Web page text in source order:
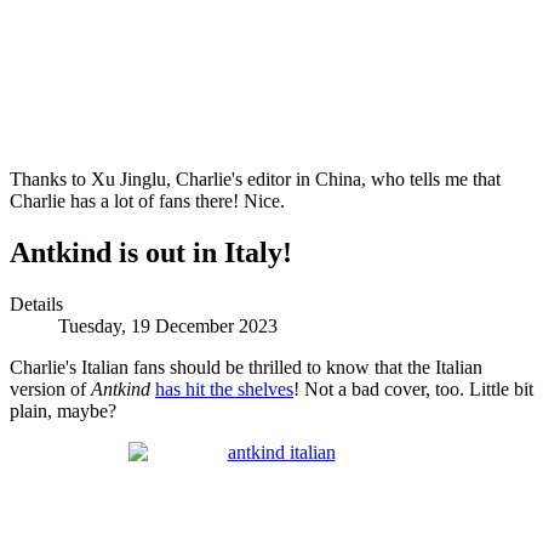
Thanks to Xu Jinglu, Charlie's editor in China, who tells me that
Charlie has a lot of fans there! Nice.
Antkind is out in Italy!
Details
Tuesday, 19 December 2023
Charlie's Italian fans should be thrilled to know that the Italian
version ofAntkind has hit the shelves! Not a bad cover, too. Little bit
plain, maybe?